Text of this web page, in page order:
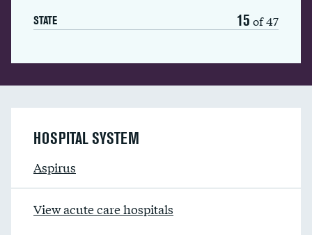
STATE 15 of 47
HOSPITAL SYSTEM
Aspirus
View acute care hospitals